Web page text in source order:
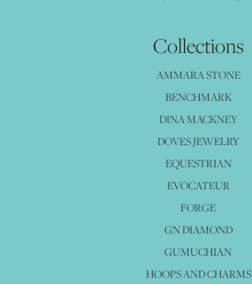
Collections
AMMARA STONE
BENCHMARK
DINA MACKNEY
DOVES JEWELRY
EQUESTRIAN
EVOCATEUR
FORGE
GN DIAMOND
GUMUCHIAN
HOOPS AND CHARMS